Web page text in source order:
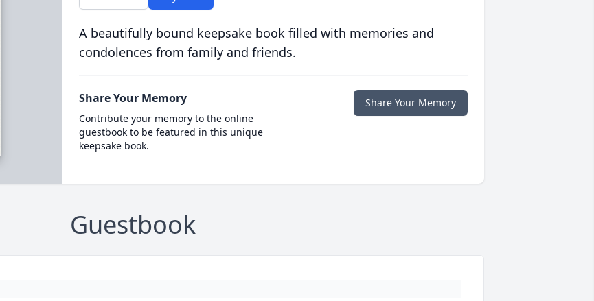
A beautifully bound keepsake book filled with memories and
condolences from family and friends.
Share Your Memory
Contribute your memory to the online
guestbook to be featured in this unique
keepsake book.
Share Your Memory
Guestbook